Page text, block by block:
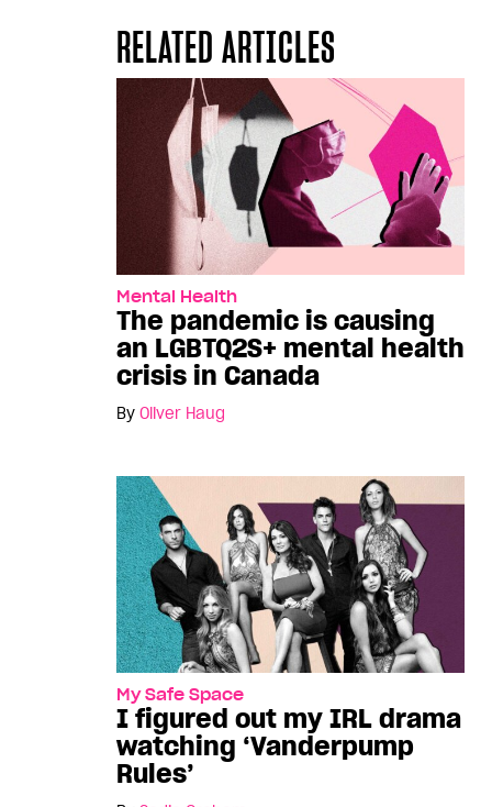
RELATED ARTICLES
Mental Health
The pandemic is causing
an LGBTQ2S+ mental health
crisis in Canada
By Oliver Haug
My Safe Space
I figured out my IRL drama
watching ‘Vanderpump
Rules’